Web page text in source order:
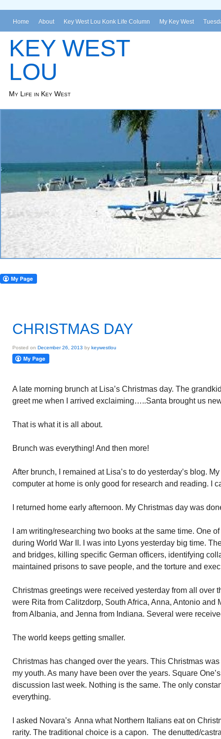
Home About Key West Lou Konk Life Column My Key West
KEY WEST
LOU
My Life in Key West
CHRISTMAS DAY
Posted on December 26, 2013 by keywestlou
A late morning brunch at Lisa’s Christmas day. The
greet me when I arrived exclaiming…..Santa brought us
That is what it is all about.
Brunch was everything! And then more!
After brunch, I remained at Lisa’s to do yesterday’s blog.
computer at home is only good for research and reading. I
I returned home early afternoon. My Christmas day was
I am writing/researching two books at the same time. One
during World War II. I was into Lyons yesterday big time.
and bridges, killing specific German officers, identifying
maintained prisons to save people, and the torture and
Christmas greetings were received yesterday from all over
were Rita from Calitzdorp, South Africa, Anna, Antonio and
from Albania, and Jenna from Indiana. Several were
The world keeps getting smaller.
Christmas has changed over the years. This Christmas
my youth. As many have been over the years. Square
discussion last week. Nothing is the same. The only
everything.
I asked Novara’s Anna what Northern Italians eat on
rarity. The traditional choice is a capon. The denutted/